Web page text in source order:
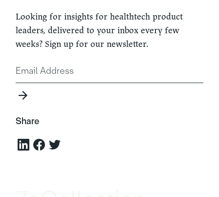
Looking for insights for healthtech product
leaders, delivered to your inbox every few
weeks? Sign up for our newsletter.
Share